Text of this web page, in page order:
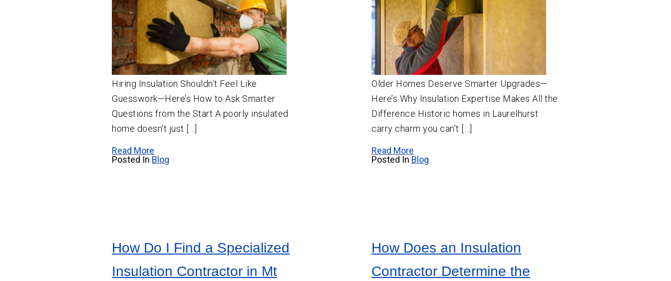
Hiring Insulation Shouldn’t Feel Like
Guesswork—Here’s How to Ask Smarter
Questions from the Start A poorly insulated
home doesn’t just […]
Read More
Posted In Blog
Older Homes Deserve Smarter Upgrades—
Here’s Why Insulation Expertise Makes All the
Difference Historic homes in Laurelhurst
carry charm you can’t […]
Read More
Posted In Blog
How Do I Find a Specialized
Insulation Contractor in Mt
How Does an Insulation
Contractor Determine the